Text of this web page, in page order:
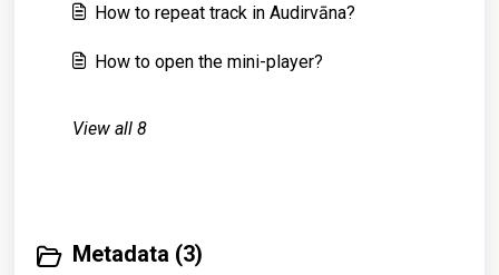
How to repeat track in Audirvāna?
How to open the mini-player?
View all 8
Metadata (3)